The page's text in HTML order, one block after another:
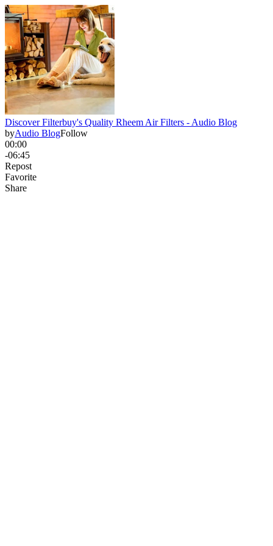
Discover Filterbuy's Quality Rheem Air Filters - Audio Blog
byAudio BlogFollow
00:00
-06:45
Repost
Favorite
Share